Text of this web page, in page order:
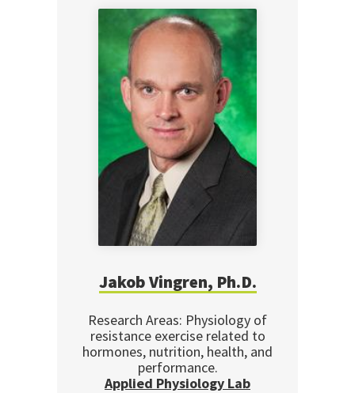
Jakob Vingren, Ph.D.
Research Areas: Physiology of
resistance exercise related to
hormones, nutrition, health, and
performance.
Applied Physiology Lab